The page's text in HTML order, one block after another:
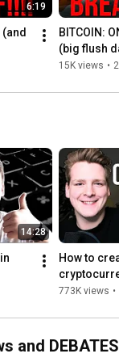
6:19
(and
BITCOIN:
(big flush
15K views •
14:28
How to
minutes -
773K views •
and DEBATES